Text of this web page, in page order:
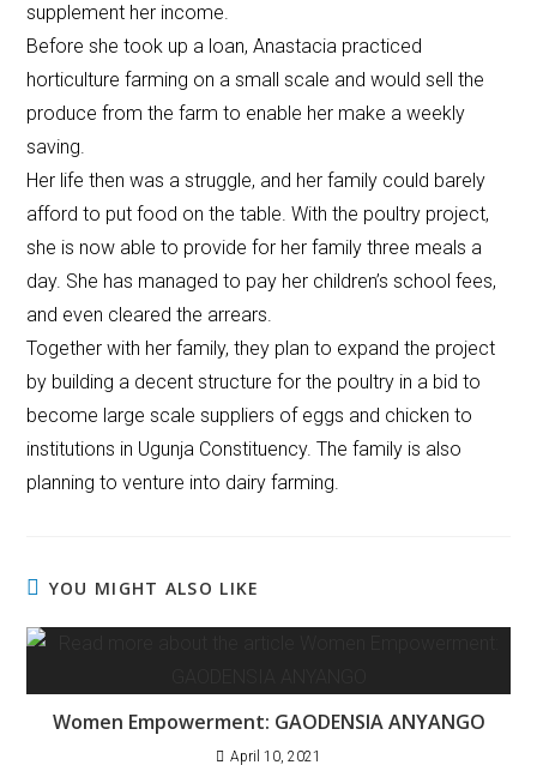
supplement her income.
Before she took up a loan, Anastacia practiced
horticulture farming on a small scale and would sell the
produce from the farm to enable her make a weekly
saving.
Her life then was a struggle, and her family could barely
afford to put food on the table. With the poultry project,
she is now able to provide for her family three meals a
day. She has managed to pay her children’s school fees,
and even cleared the arrears.
Together with her family, they plan to expand the project
by building a decent structure for the poultry in a bid to
become large scale suppliers of eggs and chicken to
institutions in Ugunja Constituency. The family is also
planning to venture into dairy farming.
YOU MIGHT ALSO LIKE
Women Empowerment: GAODENSIA ANYANGO
April 10, 2021